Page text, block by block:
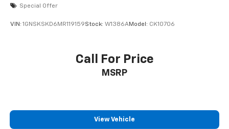
Special Offer
VIN: 1GNSKSKD6MR119159Stock: W1386AModel: CK10706
Call For Price
MSRP
View Vehicle